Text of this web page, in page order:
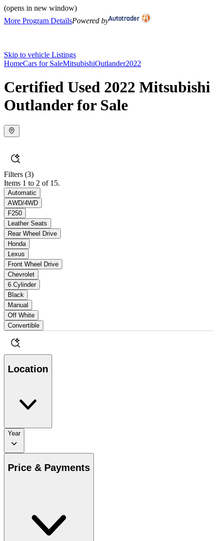
(opens in new window)
More Program DetailsPowered by
Skip to vehicle Listings
HomeCars for SaleMitsubishiOutlander2022
Certified Used 2022 Mitsubishi
Outlander for Sale
Filters (3)
Items 1 to 2 of 15.
Automatic
AWD/4WD
F250
Leather Seats
Rear Wheel Drive
Honda
Lexus
Front Wheel Drive
Chevrolet
6 Cylinder
Black
Manual
Off White
Convertible
Location
Year
Price & Payments